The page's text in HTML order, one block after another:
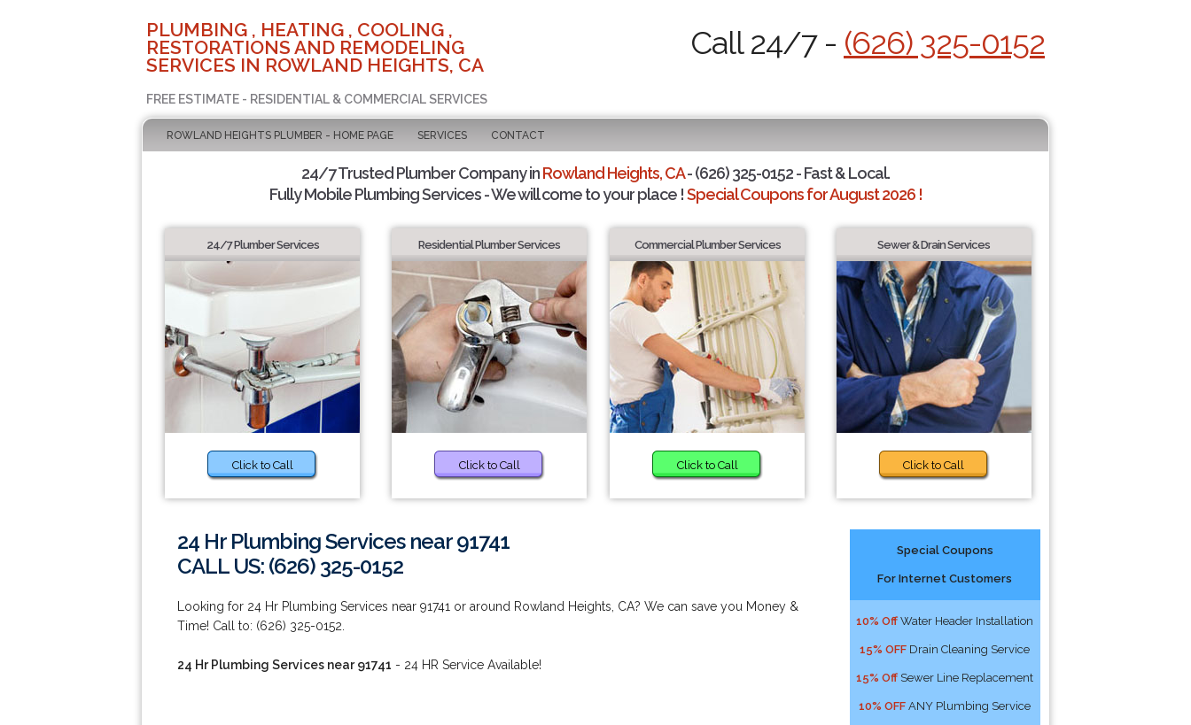
PLUMBING , HEATING , COOLING ,
RESTORATIONS AND REMODELING
SERVICES IN ROWLAND HEIGHTS, CA
FREE ESTIMATE - RESIDENTIAL & COMMERCIAL SERVICES
Call 24/7 - (626) 325-0152
ROWLAND HEIGHTS PLUMBER - HOME PAGE SERVICES CONTACT
24/7 Trusted Plumber Company inRowland Heights, CA- (626) 325-0152 - Fast & Local.
Fully Mobile Plumbing Services - We will come to your place !Special Coupons for August 2026 !
24/7 Plumber Services
Click to Call
Residential Plumber Services
Click to Call
Commercial Plumber Services
Click to Call
Sewer & Drain Services
Click to Call
24 Hr Plumbing Services near 91741
CALL US: (626) 325-0152
Looking for 24 Hr Plumbing Services near 91741 or around Rowland Heights, CA? We can save you Money &
Time! Call to: (626) 325-0152.
24 Hr Plumbing Services near 91741 - 24 HR Service Available!
Special Coupons
For Internet Customers
10% Off Water Header Installation
15% OFF Drain Cleaning Service
15% Off Sewer Line Replacement
10% OFF ANY Plumbing Service